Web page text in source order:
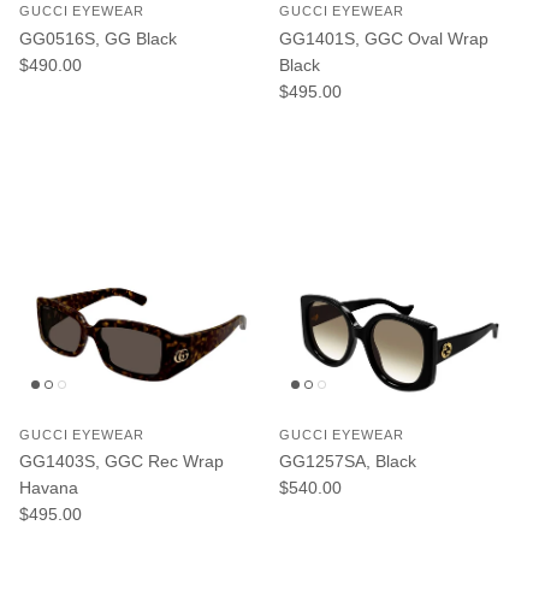
GUCCI EYEWEAR
GG0516S, GG Black
Regular price
$490.00
GUCCI EYEWEAR
GG1401S, GGC Oval Wrap
Black
Regular price
$495.00
GUCCI EYEWEAR
GG1403S, GGC Rec Wrap
Havana
Regular price
$495.00
GUCCI EYEWEAR
GG1257SA, Black
Regular price
$540.00